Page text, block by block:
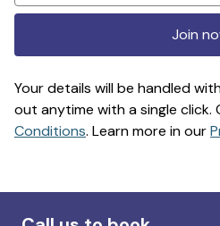
Join
Your details will be handled
out anytime with a single click.
Conditions. Learn more in our